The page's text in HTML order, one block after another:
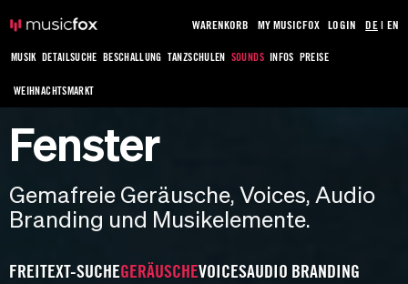
MUSIK DETAILSUCHE BESCHALLUNG TANZSCHULEN SOUNDS INFOS PREISE
WEIHNACHTSMARKT
WARENKORB MY MUSICFOX LOGIN DE| EN
Fenster
Gemafreie Geräusche, Voices, Audio
Branding und Musikelemente.
FREITEXT-SUCHEGERÄUSCHEVOICESAUDIO BRANDING